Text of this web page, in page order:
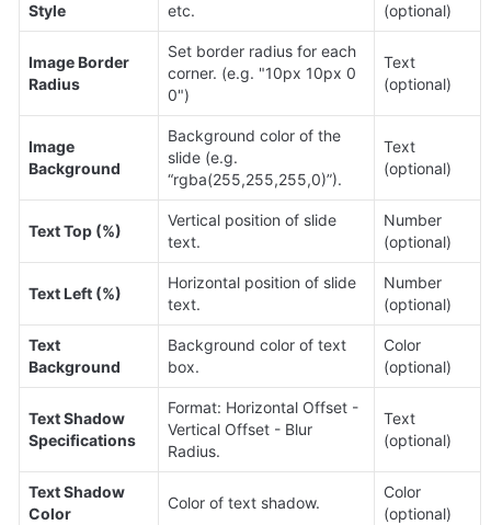
Style
etc.
(optional)
Image Border
Radius
Set border radius for each
corner. (e.g. "10px 10px 0
0")
Text
(optional)
Image
Background
Background color of the
slide (e.g.
“rgba(255,255,255,0)”).
Text
(optional)
Text Top (%)
Vertical position of slide
text.
Number
(optional)
Text Left (%)
Horizontal position of slide
text.
Number
(optional)
Text
Background
Background color of text
box.
Color
(optional)
Text Shadow
Specifications
Format: Horizontal Offset -
Vertical Offset - Blur
Radius.
Text
(optional)
Text Shadow
Color
Color of text shadow.
Color
(optional)